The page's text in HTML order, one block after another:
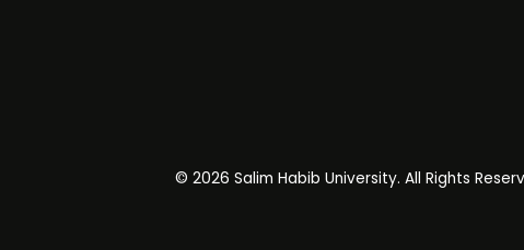
©️ 2026 Salim Habib University. All Rights